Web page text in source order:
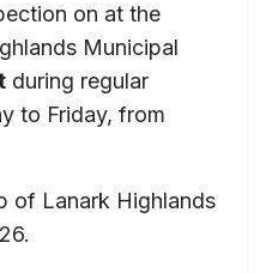
on at the
Municipal
during regular
to Friday, from
of Lanark Highlands